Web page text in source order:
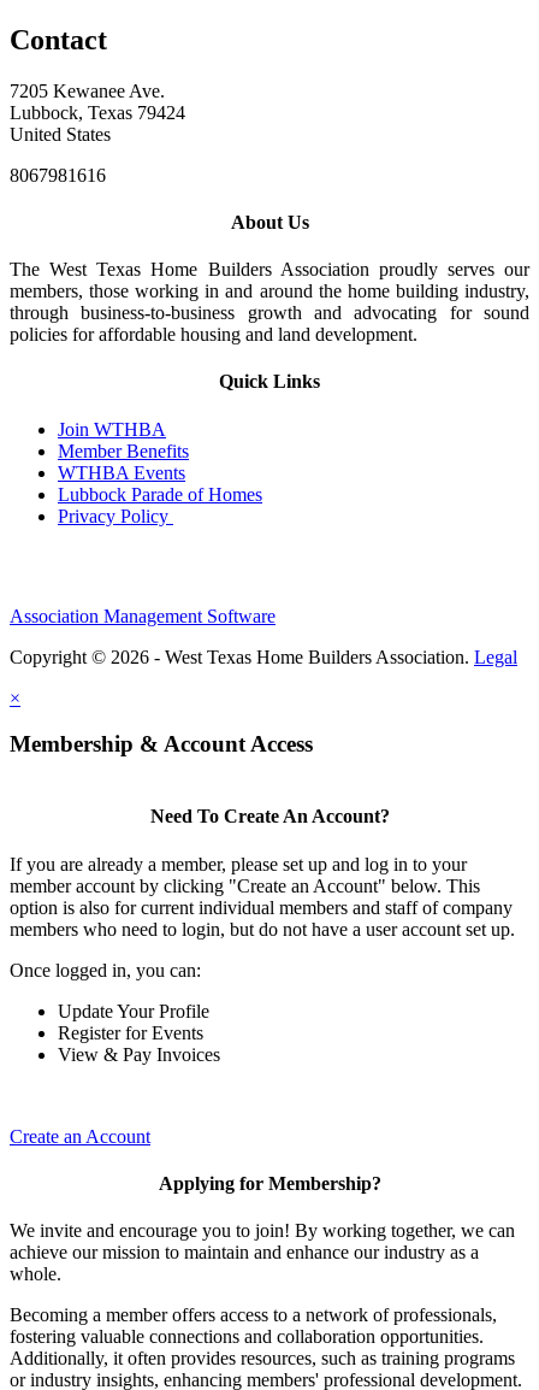
Contact
7205 Kewanee Ave.
Lubbock, Texas 79424
United States
8067981616
About Us
The West Texas Home Builders Association proudly serves our
members, those working in and around the home building industry,
through business-to-business growth and advocating for sound
policies for affordable housing and land development.
Quick Links
Join WTHBA
Member Benefits
WTHBA Events
Lubbock Parade of Homes
Privacy Policy
Association Management Software
Copyright © 2026 - West Texas Home Builders Association. Legal
×
Membership & Account Access
Need To Create An Account?
If you are already a member, please set up and log in to your
member account by clicking "Create an Account" below. This
option is also for current individual members and staff of company
members who need to login, but do not have a user account set up.
Once logged in, you can:
Update Your Profile
Register for Events
View & Pay Invoices
Create an Account
Applying for Membership?
We invite and encourage you to join! By working together, we can
achieve our mission to maintain and enhance our industry as a
whole.
Becoming a member offers access to a network of professionals,
fostering valuable connections and collaboration opportunities.
Additionally, it often provides resources, such as training programs
or industry insights, enhancing members' professional development.